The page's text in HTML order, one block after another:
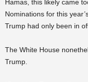
Hamas, this likely came
Nominations for this
Trump had only been in
The White House
Trump.